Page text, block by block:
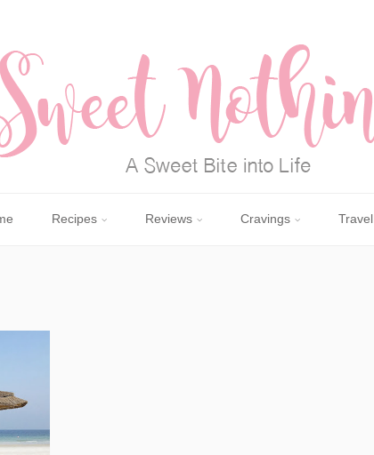
Recipes Reviews Cravings Travel